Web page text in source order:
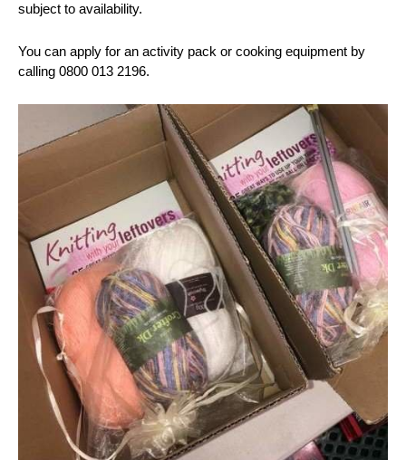
subject to availability.
You can apply for an activity pack or cooking equipment by
calling 0800 013 2196.